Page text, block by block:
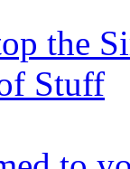
the
Stuff